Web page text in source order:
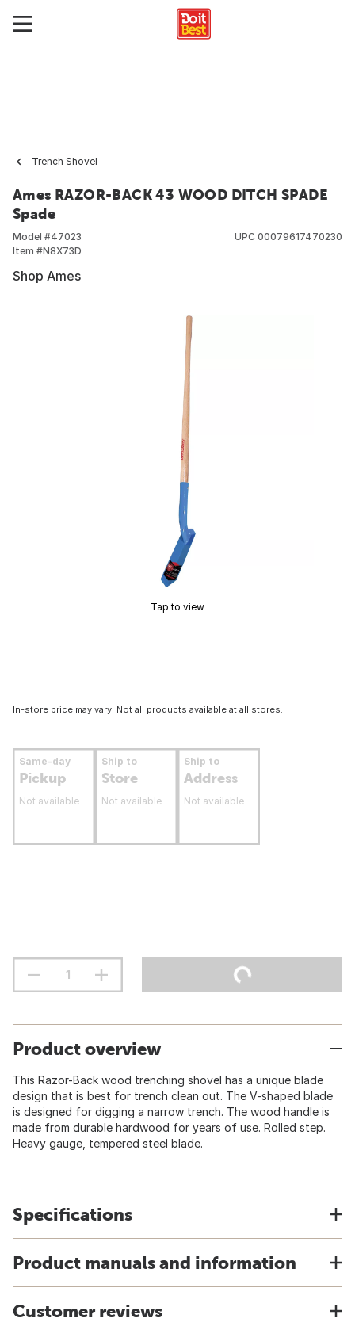
Trench Shovel
Ames RAZOR-BACK 43 WOOD DITCH SPADE
Spade
Model #47023
Item #N8X73D
UPC 00079617470230
Shop Ames
Tap to view
In-store price may vary. Not all products available at all stores.
Same-day
Pickup
Not available
Ship to
Store
Not available
Ship to
Address
Not available
Product overview
This Razor-Back wood trenching shovel has a unique blade
design that is best for trench clean out. The V-shaped blade
is designed for digging a narrow trench. The wood handle is
made from durable hardwood for years of use. Rolled step.
Heavy gauge, tempered steel blade.
Specifications
Product manuals and information
Customer reviews